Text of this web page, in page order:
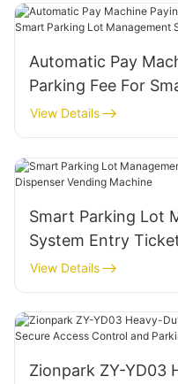
Automatic Pay
Parking Fee For
Lot Management
View Details
Smart Parking Lot
System Entry
Vending Machine
View Details
Zionpark ZY-YD03